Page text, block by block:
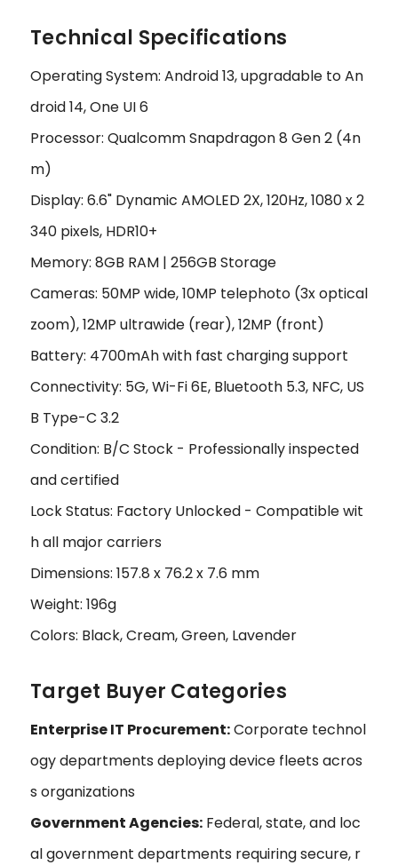
Technical Specifications
Operating System: Android 13, upgradable to An
droid 14, One UI 6
Processor: Qualcomm Snapdragon 8 Gen 2 (4n
m)
Display: 6.6" Dynamic AMOLED 2X, 120Hz, 1080 x 2
340 pixels, HDR10+
Memory: 8GB RAM | 256GB Storage
Cameras: 50MP wide, 10MP telephoto (3x optical
zoom), 12MP ultrawide (rear), 12MP (front)
Battery: 4700mAh with fast charging support
Connectivity: 5G, Wi-Fi 6E, Bluetooth 5.3, NFC, US
B Type-C 3.2
Condition: B/C Stock - Professionally inspected
and certified
Lock Status: Factory Unlocked - Compatible wit
h all major carriers
Dimensions: 157.8 x 76.2 x 7.6 mm
Weight: 196g
Colors: Black, Cream, Green, Lavender
Target Buyer Categories
Enterprise IT Procurement:Corporate technol
ogy departments deploying device fleets acros
s organizations
Government Agencies: Federal, state, and loc
al government departments requiring secure, r